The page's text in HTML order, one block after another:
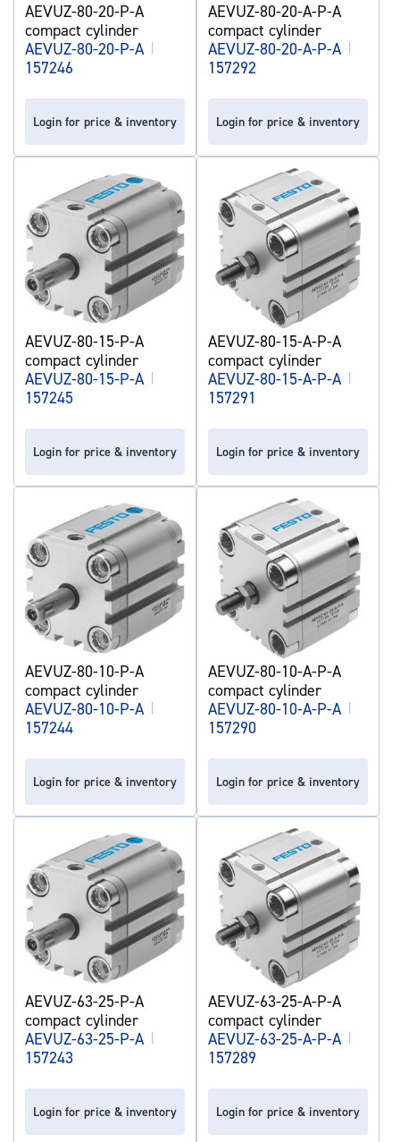
AEVUZ-80-20-P-A
compact cylinder
AEVUZ-80-20-P-A |
157246
Login for price & inventory
AEVUZ-80-20-A-P-A
compact cylinder
AEVUZ-80-20-A-P-A |
157292
Login for price & inventory
AEVUZ-80-15-P-A
compact cylinder
AEVUZ-80-15-P-A |
157245
Login for price & inventory
AEVUZ-80-15-A-P-A
compact cylinder
AEVUZ-80-15-A-P-A |
157291
Login for price & inventory
AEVUZ-80-10-P-A
compact cylinder
AEVUZ-80-10-P-A |
157244
Login for price & inventory
AEVUZ-80-10-A-P-A
compact cylinder
AEVUZ-80-10-A-P-A |
157290
Login for price & inventory
AEVUZ-63-25-P-A
compact cylinder
AEVUZ-63-25-P-A |
157243
Login for price & inventory
AEVUZ-63-25-A-P-A
compact cylinder
AEVUZ-63-25-A-P-A |
157289
Login for price & inventory